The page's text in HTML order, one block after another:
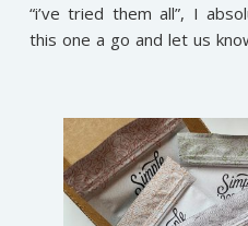
“i’ve tried them all”, I
this one a go and let us